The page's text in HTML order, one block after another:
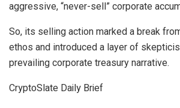
aggressive, “never-sell” corporate
So, its selling action marked a break
ethos and introduced a layer of
prevailing corporate treasury narrative.
CryptoSlate Daily Brief